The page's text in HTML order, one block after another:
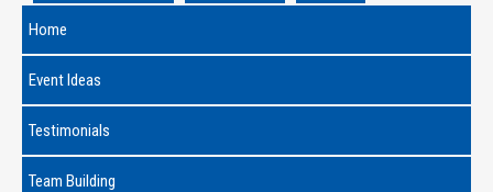
Home
Event Ideas
Testimonials
Team Building